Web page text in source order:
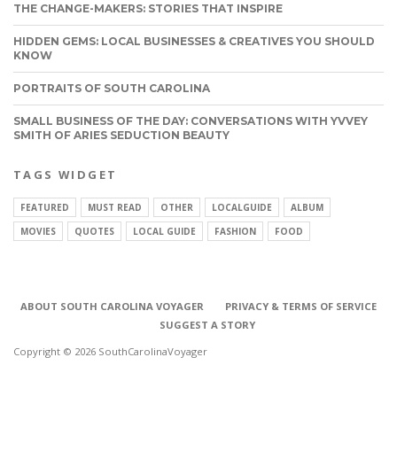
THE CHANGE-MAKERS: STORIES THAT INSPIRE
HIDDEN GEMS: LOCAL BUSINESSES & CREATIVES YOU SHOULD
KNOW
PORTRAITS OF SOUTH CAROLINA
SMALL BUSINESS OF THE DAY: CONVERSATIONS WITH YVVEY
SMITH OF ARIES SEDUCTION BEAUTY
TAGS WIDGET
FEATURED MUST READ OTHER LOCALGUIDE
ALBUM
MOVIES
QUOTES LOCAL GUIDE FASHION FOOD
ABOUT SOUTH CAROLINA VOYAGER
PRIVACY & TERMS OF SERVICE
SUGGEST A STORY
Copyright © 2026 SouthCarolinaVoyager